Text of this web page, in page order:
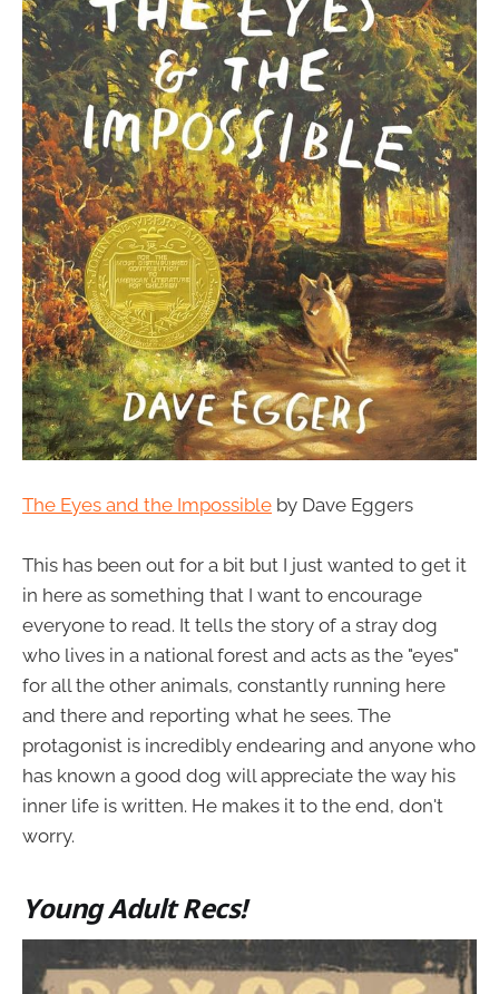
The Eyes and the Impossible by Dave Eggers
This has been out for a bit but I just wanted to get it
in here as something that I want to encourage
everyone to read. It tells the story of a stray dog
who lives in a national forest and acts as the "eyes"
for all the other animals, constantly running here
and there and reporting what he sees. The
protagonist is incredibly endearing and anyone who
has known a good dog will appreciate the way his
inner life is written. He makes it to the end, don't
worry.
Young Adult Recs!